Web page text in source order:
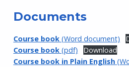
Documents
Course book(Word document)
Course book(pdf)
Download
Course book in Plain English